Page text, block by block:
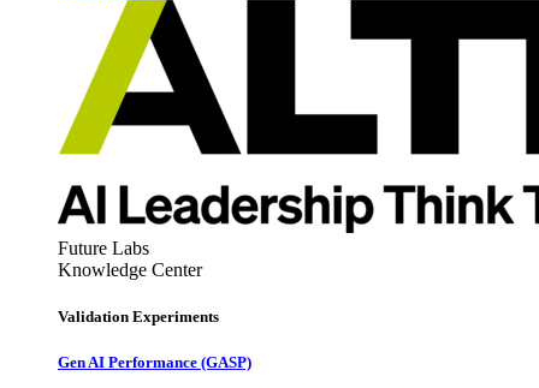
Future Labs
Knowledge Center
Validation Experiments
Gen AI Performance (GASP)